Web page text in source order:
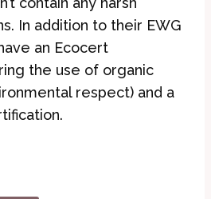
In addition to their EWG
an Ecocert
the use of organic
respect) and a